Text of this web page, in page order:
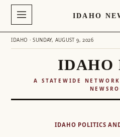
IDAHO
IDAHO · SUNDAY, AUGUST 9, 2026
IDAHO
A STATEWIDE
IDAHO POLITICS